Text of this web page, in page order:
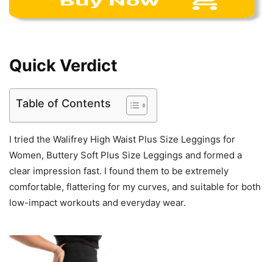
Quick Verdict
Table of Contents
I tried the Walifrey High Waist Plus Size Leggings for
Women, Buttery Soft Plus Size Leggings and formed a
clear impression fast. I found them to be extremely
comfortable, flattering for my curves, and suitable for both
low-impact workouts and everyday wear.